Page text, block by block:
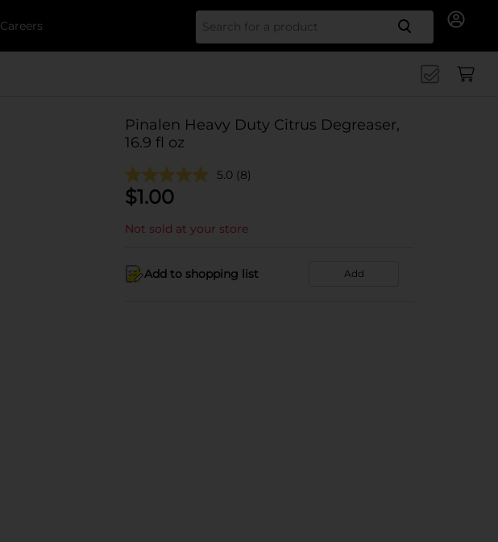
Careers Search
Pinalen Heavy Duty Citrus Degreaser,
16.9 fl oz
5.0 (8)
$1.00
Not sold at your store
Add to shopping list Add